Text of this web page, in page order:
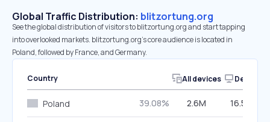
Global Traffic Distribution: blitzortung.org
See the global distribution of visitors to blitzortung.org and start tapping
into overlooked markets. blitzortung.org’s core audience is located in
Poland, followed by France, and Germany.
Country All devices Desktop
Poland 39.08% 2.6M 16.59%